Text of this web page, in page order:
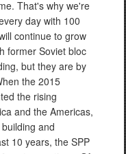
That's why we're
day with 100
continue to grow
former Soviet bloc
but they are by
the 2015
the rising
and the Americas,
and
10 years, the SPP